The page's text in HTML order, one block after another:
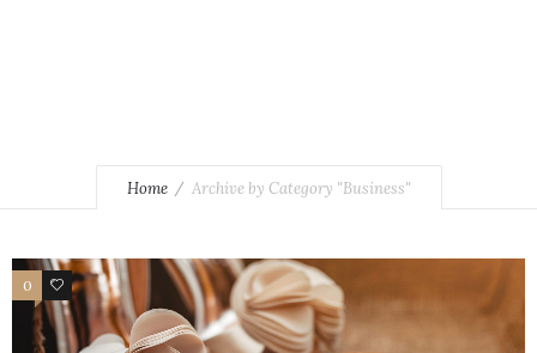
Home Archive by Category "Business"
0 4